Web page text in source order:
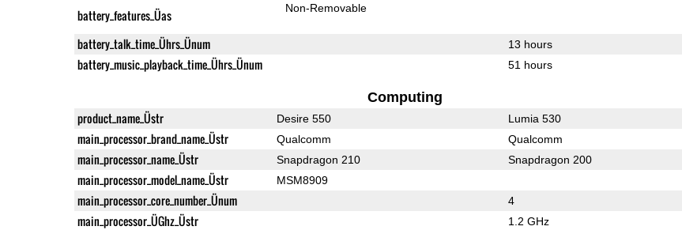
battery_features_Üas Non-Removable
battery_talk_time_Ührs_Ünum 13 hours
battery_music_playback_time_Ührs_Ünum 51 hours
Computing
product_name_Üstr Desire 550 Lumia 530
main_processor_brand_name_Üstr Qualcomm Qualcomm
main_processor_name_Üstr Snapdragon 210 Snapdragon 200
main_processor_model_name_Üstr MSM8909
main_processor_core_number_Ünum 4
main_processor_ÜGhz_Üstr 1.2 GHz